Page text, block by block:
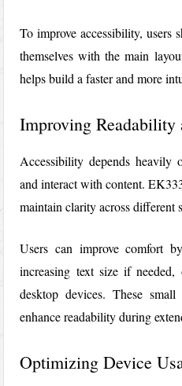
To improve accessibility, users
themselves with the main
helps build a faster and more
Improving
Accessibility depends heavily
and interact with content.
maintain clarity across different
Users can improve comfort
increasing text size if
desktop devices. These
enhance readability during
Optimizing Device